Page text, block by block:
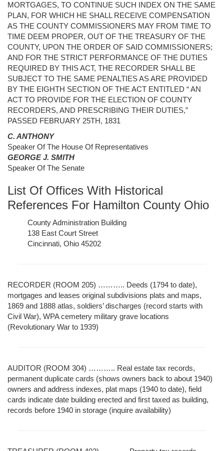
MORTGAGES, TO CONTINUE SUCH INDEX ON THE SAME
PLAN, FOR WHICH HE SHALL RECEIVE COMPENSATION
AS THE COUNTY COMMISSIONERS MAY FROM TIME TO
TIME DEEM PROPER, OUT OF THE TREASURY OF THE
COUNTY, UPON THE ORDER OF SAID COMMISSIONERS;
AND FOR THE STRICT PERFORMANCE OF THE DUTIES
REQUIRED BY THIS ACT, THE RECORDER SHALL BE
SUBJECT TO THE SAME PENALTIES AS ARE PROVIDED
BY THE EIGHTH SECTION OF THE ACT ENTITLED “ AN
ACT TO PROVIDE FOR THE ELECTION OF COUNTY
RECORDERS, AND PRESCRIBING THEIR DUTIES,”
PASSED FEBRUARY 25TH, 1831
C. ANTHONY
Speaker Of The House Of Representatives
GEORGE J. SMITH
Speaker Of The Senate
List Of Offices With Historical
References For Hamilton County Ohio
County Administration Building
138 East Court Street
Cincinnati, Ohio 45202
RECORDER (ROOM 205) ……….. Deeds (1794 to date),
mortgages and leases original subdivisions plats and maps,
1869 and 1888 atlas, soldiers’ discharges (record starts with
Civil War), WPA cemetery military grave locations
(Revolutionary War to 1939)
AUDITOR (ROOM 304) ……….. Real estate tax records,
permanent duplicate cards (shows owners back to about 1940)
owners and address indexes, plat maps (1940 to date), field
cards indicate date building erected and first taxed as building,
records before 1940 in storage (inquire availability)